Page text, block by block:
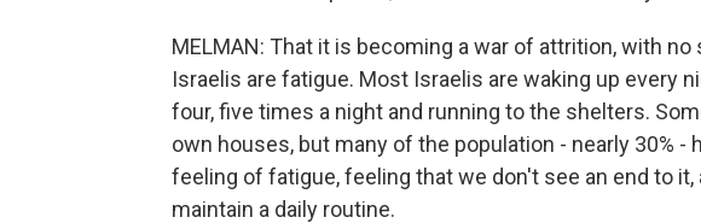
MELMAN: That it is becoming a war of attrition, with
Israelis are fatigue. Most Israelis are waking up every
four, five times a night and running to the shelters.
own houses, but many of the population - nearly 30% -
feeling of fatigue, feeling that we don't see an end to
maintain a daily routine.